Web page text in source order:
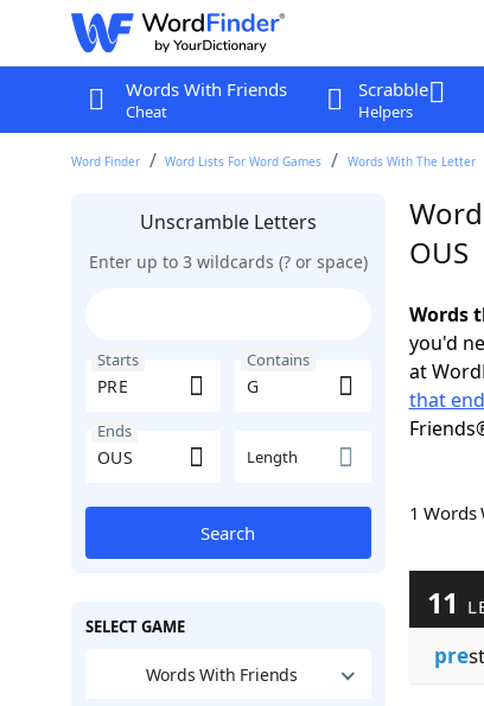
Words With Friends
Cheat
Scrabble
Helpers
Word Finder Word Lists For Word Games Words With The Letter
Unscramble Letters
Enter up to 3 wildcards (? or space)
Starts Contains
Ends
Length
Search
SELECT GAME
Words With Friends
OUS
Words
you'd
at
that
1
11
pre